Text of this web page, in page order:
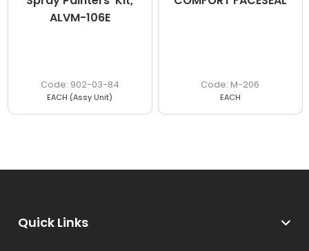
ALVM-106E
902-03-84
EACH (Assy Unit)
M-206
EACH
Quick Links